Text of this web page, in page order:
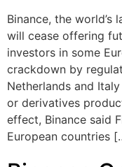
Binance, the world’s
will cease offering
investors in some
crackdown by
Netherlands and
or derivatives
effect, Binance said
European countries